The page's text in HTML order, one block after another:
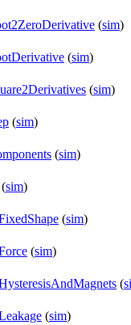
(sim)
(sim)
(sim)
(sim)
(sim)
(sim)
(sim)
(sim)
(
(sim)